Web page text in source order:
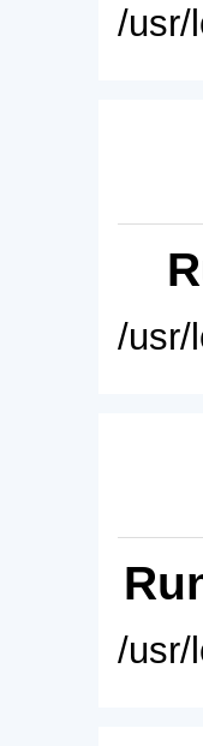
/usr/
/usr/
/usr/